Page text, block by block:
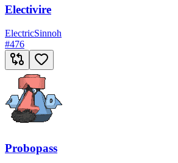
Electivire
ElectricSinnoh
#476
Probopass